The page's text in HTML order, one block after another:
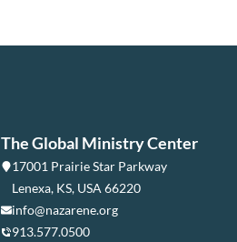
The Global Ministry Center
17001 Prairie Star Parkway
Lenexa, KS, USA 66220
info@nazarene.org
913.577.0500